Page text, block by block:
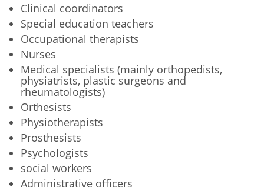
Clinical coordinators
Special education teachers
Occupational therapists
Nurses
Medical specialists (mainly orthopedists,
physiatrists, plastic surgeons and
rheumatologists)
Orthesists
Physiotherapists
Prosthesists
Psychologists
social workers
Administrative officers